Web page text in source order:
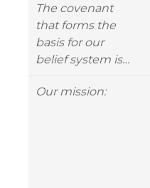
The covenant
that forms the
basis for our
belief system is…
Our mission: